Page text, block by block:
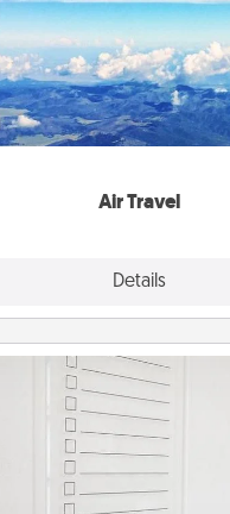
Air Travel
Details
an eye on your preferred
the year (this page
and surprise your loved
To-Do Board
speaks to an Acts of
than a "To-Do" list—here's